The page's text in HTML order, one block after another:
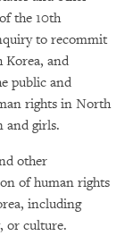
the 10th
to recommit
Korea, and
public and
rights in North
and girls.
other
of human rights
including
or culture.